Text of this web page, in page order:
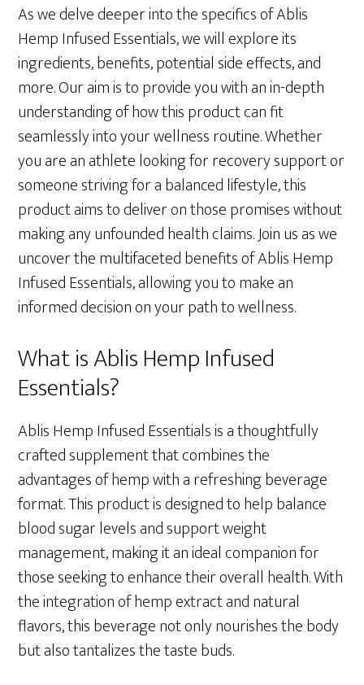
As we delve deeper into the specifics of Ablis
Hemp Infused Essentials, we will explore its
ingredients, benefits, potential side effects, and
more. Our aim is to provide you with an in-depth
understanding of how this product can fit
seamlessly into your wellness routine. Whether
you are an athlete looking for recovery support or
someone striving for a balanced lifestyle, this
product aims to deliver on those promises without
making any unfounded health claims. Join us as we
uncover the multifaceted benefits of Ablis Hemp
Infused Essentials, allowing you to make an
informed decision on your path to wellness.
What is Ablis Hemp Infused
Essentials?
Ablis Hemp Infused Essentials is a thoughtfully
crafted supplement that combines the
advantages of hemp with a refreshing beverage
format. This product is designed to help balance
blood sugar levels and support weight
management, making it an ideal companion for
those seeking to enhance their overall health. With
the integration of hemp extract and natural
flavors, this beverage not only nourishes the body
but also tantalizes the taste buds.